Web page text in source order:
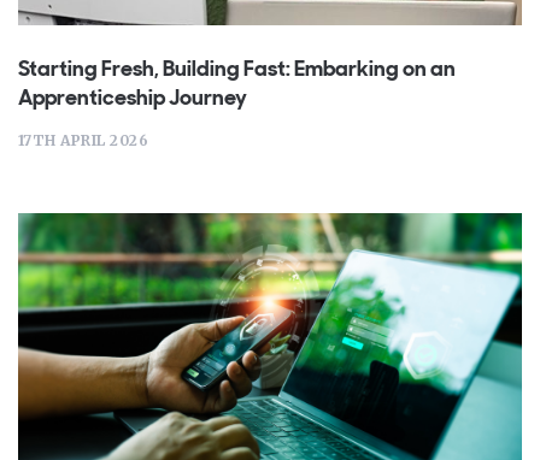
Starting Fresh, Building Fast: Embarking on an
Apprenticeship Journey
17TH APRIL 2026